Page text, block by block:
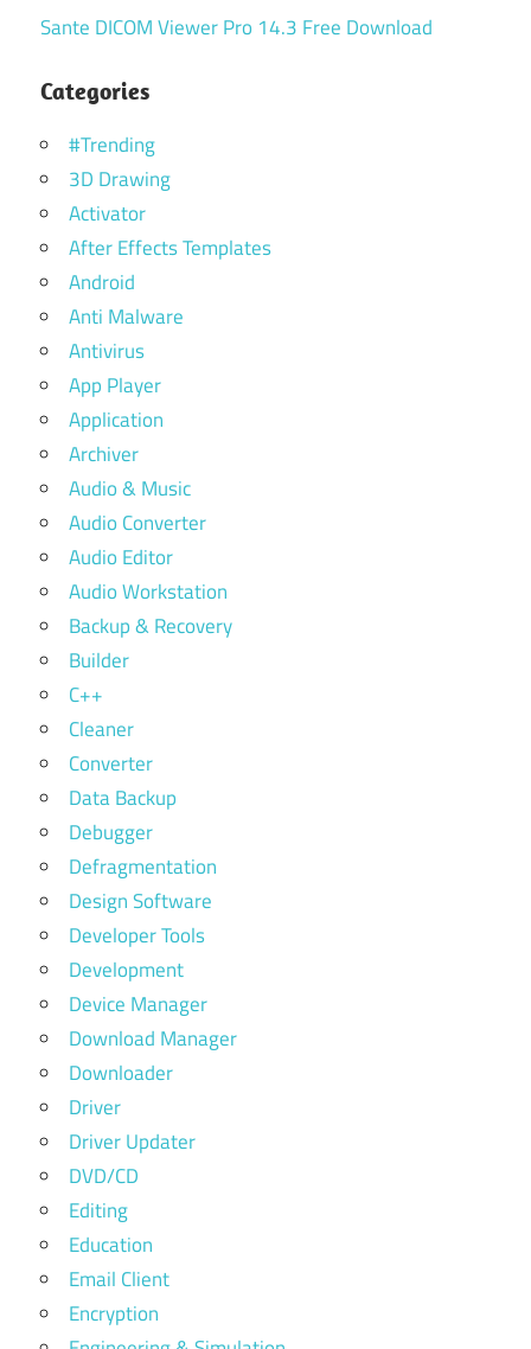
Sante DICOM Viewer Pro 14.3 Free Download
Categories
#Trending
3D Drawing
Activator
After Effects Templates
Android
Anti Malware
Antivirus
App Player
Application
Archiver
Audio & Music
Audio Converter
Audio Editor
Audio Workstation
Backup & Recovery
Builder
C++
Cleaner
Converter
Data Backup
Debugger
Defragmentation
Design Software
Developer Tools
Development
Device Manager
Download Manager
Downloader
Driver
Driver Updater
DVD/CD
Editing
Education
Email Client
Encryption